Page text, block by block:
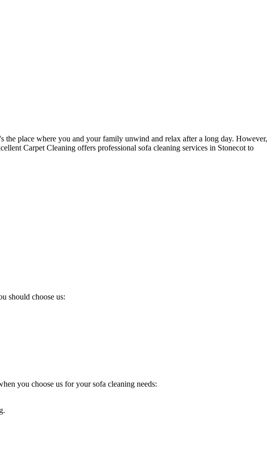
place where you and your family unwind and relax after a long day. However,
Carpet Cleaning offers professional sofa cleaning services in Stonecot to
should choose us:
you choose us for your sofa cleaning needs: